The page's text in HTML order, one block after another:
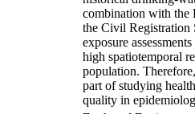
combination with the
the Civil Registration
exposure
high spatiotemporal
population.
part of studying
quality in